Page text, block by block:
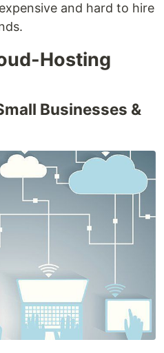
and hard to hire
Hosting
Businesses &